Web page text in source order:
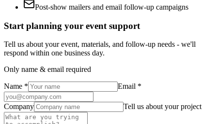
Post-show mailers and email follow-up campaigns
Start planning your event support
Tell us about your event, materials, and follow-up needs - we'll
respond within one business day.
Only name & email required
Name * Email *
Company Tell us about your project